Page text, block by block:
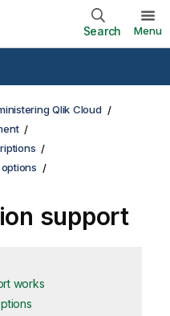
Search Menu
Qlik Cloud
support
works